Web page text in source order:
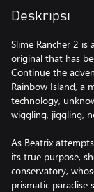
Deskripsi
Slime Rancher 2
original that has
Continue the
Rainbow Island, a
technology,
wiggling, jiggling,
As Beatrix
its true purpose,
conservatory,
prismatic paradise